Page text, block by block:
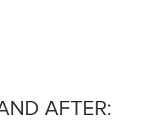
AFTER: